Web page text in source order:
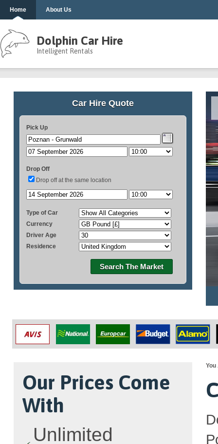
Home About Us
Dolphin Car Hire
Intelligent Rentals
Car Hire Quote
Pick Up
Drop Off
Drop off at the same location
Type of Car
Currency
Driver Age
Residence
Search The Market
Our Prices Come
With
Unlimited
You